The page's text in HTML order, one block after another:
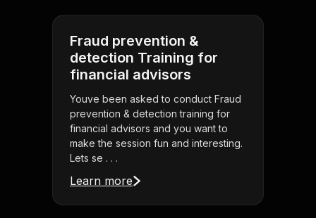
Fraud prevention &
detection Training for
financial advisors
Youve been asked to conduct Fraud
prevention & detection training for
financial advisors and you want to
make the session fun and interesting.
Lets se . . .
Learn more